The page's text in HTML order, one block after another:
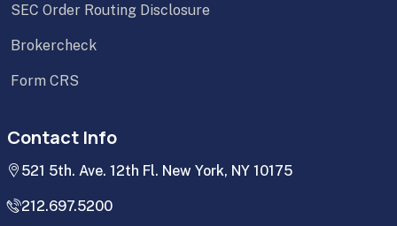
SEC Order Routing Disclosure
Brokercheck
Form CRS
Contact Info
521 5th. Ave. 12th Fl. New York, NY 10175
212.697.5200